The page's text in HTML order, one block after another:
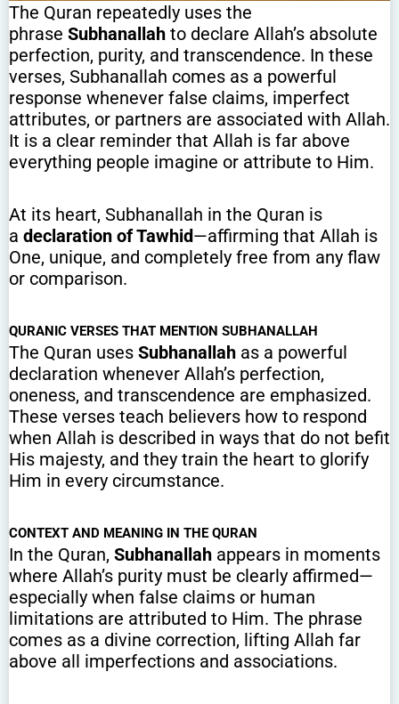
The Quran repeatedly uses the
phrase Subhanallah to declare Allah’s absolute
perfection, purity, and transcendence. In these
verses, Subhanallah comes as a powerful
response whenever false claims, imperfect
attributes, or partners are associated with Allah.
It is a clear reminder that Allah is far above
everything people imagine or attribute to Him.
At its heart, Subhanallah in the Quran is
a declaration of Tawhid—affirming that Allah is
One, unique, and completely free from any flaw
or comparison.
QURANIC VERSES THAT MENTION SUBHANALLAH
The Quran uses Subhanallah as a powerful
declaration whenever Allah’s perfection,
oneness, and transcendence are emphasized.
These verses teach believers how to respond
when Allah is described in ways that do not befit
His majesty, and they train the heart to glorify
Him in every circumstance.
CONTEXT AND MEANING IN THE QURAN
In the Quran, Subhanallah appears in moments
where Allah’s purity must be clearly affirmed—
especially when false claims or human
limitations are attributed to Him. The phrase
comes as a divine correction, lifting Allah far
above all imperfections and associations.